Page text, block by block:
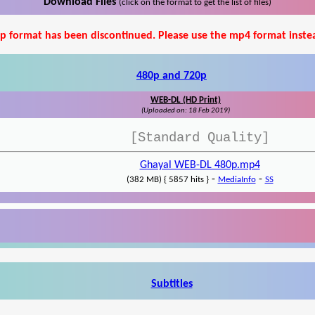
Download Files (click on the format to get the list of files)
format has been discontinued. Please use the mp4 format
480p and 720p
WEB-DL (HD Print)
(Uploaded on: 18 Feb 2019)
[Standard Quality]
Ghayal WEB-DL 480p.mp4
(382 MB) { 5857 hits }- MediaInfo- SS
Subtitles